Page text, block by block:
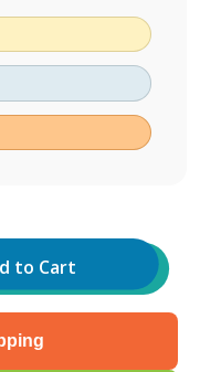
to Cart